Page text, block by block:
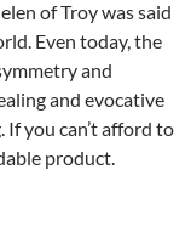
of Troy was said
Even today, the
and
and evocative
you can’t afford to
product.